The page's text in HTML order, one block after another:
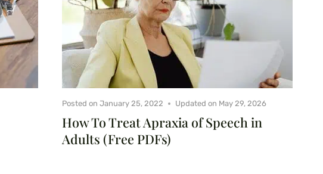
How To Treat Apraxia of Speech in
Adults (Free PDFs)
Posted on January 25, 2022 Updated on May 29, 2026